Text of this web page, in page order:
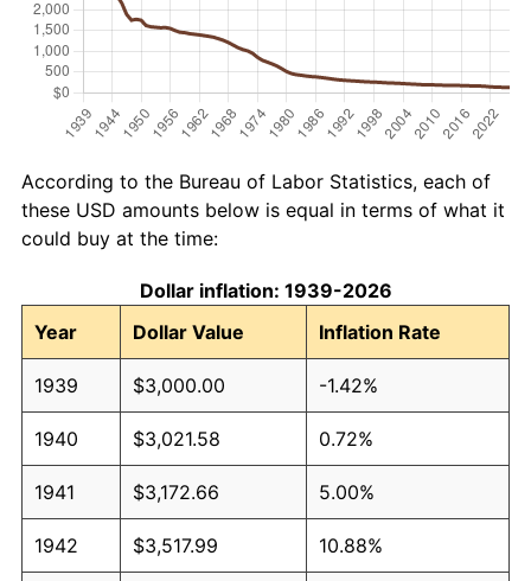
According to the Bureau of Labor Statistics, each of
these USD amounts below is equal in terms of what it
could buy at the time:
Dollar inflation: 1939-2026
Year
Dollar Value Inflation Rate
1939 $3,000.00 -1.42%
1940 $3,021.58 0.72%
1941 $3,172.66 5.00%
1942 $3,517.99 10.88%